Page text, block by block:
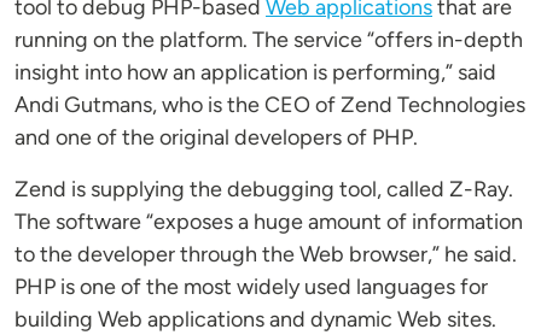
tool to debug PHP-based Web applicationsthat are
running on the platform. The service “offers in-depth
insight into how an application is performing,” said
Andi Gutmans, who is the CEO of Zend Technologies
and one of the original developers of PHP.
Zend is supplying the debugging tool, called Z-Ray.
The software “exposes a huge amount of information
to the developer through the Web browser,” he said.
PHP is one of the most widely used languages for
building Web applications and dynamic Web sites.